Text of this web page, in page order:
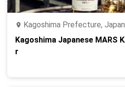
Kagoshima Prefecture, Japan
Kagoshima Japanese MARS KANOSUKE Whisky tou
r